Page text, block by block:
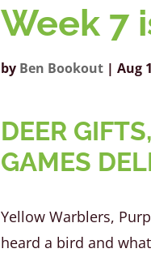
Week 7
by Ben Bookout |Aug
DEER
GAMES
Yellow Warblers,
heard a bird and